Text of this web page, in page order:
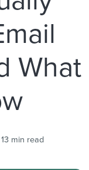
What
13 min read